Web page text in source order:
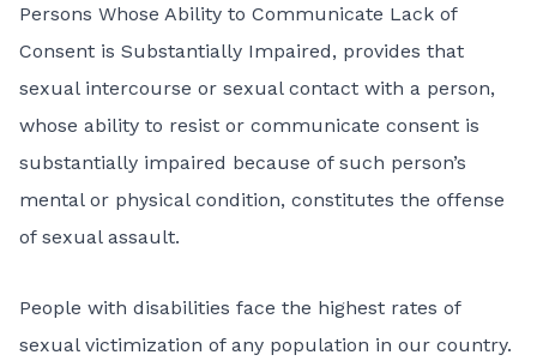
Persons Whose Ability to Communicate Lack of
Consent is Substantially Impaired, provides that
sexual intercourse or sexual contact with a person,
whose ability to resist or communicate consent is
substantially impaired because of such person’s
mental or physical condition, constitutes the offense
of sexual assault.
People with disabilities face the highest rates of
sexual victimization of any population in our country.